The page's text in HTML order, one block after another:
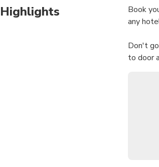
Highlights
Book
any
Don't
to door